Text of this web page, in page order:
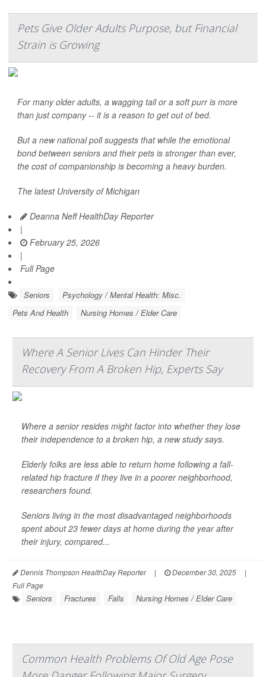
Pets Give Older Adults Purpose, but Financial
Strain is Growing
For many older adults, a wagging tail or a soft purr is more
than just company -- it is a reason to get out of bed.
But a new national poll suggests that while the emotional
bond between seniors and their pets is stronger than ever,
the cost of companionship is becoming a heavy burden.
The latest University of Michigan
Deanna Neff HealthDay Reporter
|
February 25, 2026
|
Full Page
Seniors
Psychology / Mental Health: Misc.
Pets And Health
Nursing Homes / Elder Care
Where A Senior Lives Can Hinder Their
Recovery From A Broken Hip, Experts Say
Where a senior resides might factor into whether they lose
their independence to a broken hip, a new study says.
Elderly folks are less able to return home following a fall-
related hip fracture if they live in a poorer neighborhood,
researchers found.
Seniors living in the most disadvantaged neighborhoods
spent about 23 fewer days at home during the year after
their injury, compared...
Dennis Thompson HealthDay Reporter | December 30, 2025
|
Full Page
Seniors Fractures Falls Nursing Homes / Elder Care
Common Health Problems Of Old Age Pose